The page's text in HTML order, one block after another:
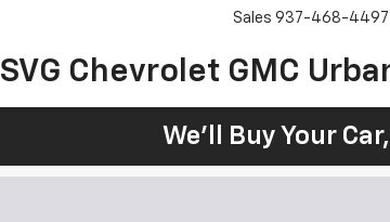
SVG Chevrolet GMC
Sales 937-468-4497
We'll Buy Your